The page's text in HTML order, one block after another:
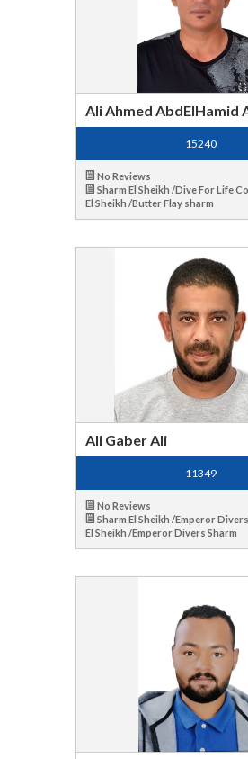
Ali Ahmed AbdElHamid
15240
No Reviews
Sharm El Sheikh /Dive For Life
El Sheikh /Butter Flay sharm
Ali Gaber Ali
11349
No Reviews
Sharm El Sheikh /Emperor
El Sheikh /Emperor Divers Sharm